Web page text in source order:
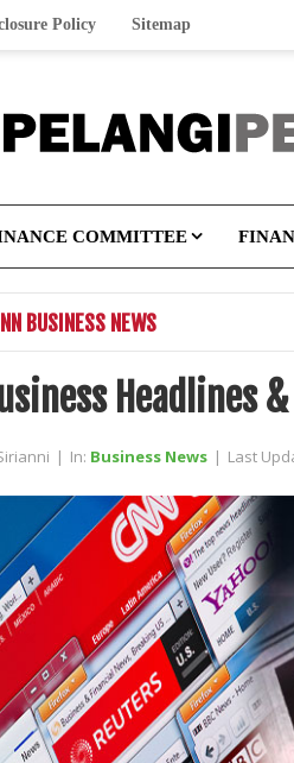
Policy Sitemap
COMMITTEE
BUSINESS NEWS
Headlines
| In: Business News | Last